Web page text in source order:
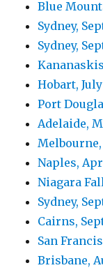
Blue
Sydney,
Sydney,
Hobart, July
Port
Adelaide,
Melbourne,
Naples,
Niagara
Sydney,
Cairns,
San
Brisbane,